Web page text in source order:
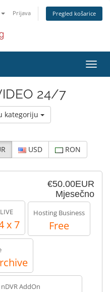
Prijava Pregled košarice
24/7
kategoriju
USD RON
€50.00EUR
Mjesečno
LIVE
x 7
Hosting Business
Free
nDVR AddOn